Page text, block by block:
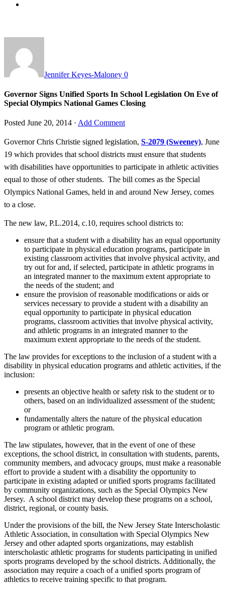
Jennifer Keyes-Maloney 0
Governor Signs Unified Sports In School Legislation On Eve of
Special Olympics National Games Closing
Posted June 20, 2014 · Add Comment
Governor Chris Christie signed legislation, S-2079 (Sweeney), June
19 which provides that school districts must ensure that students
with disabilities have opportunities to participate in athletic activities
equal to those of other students. The bill comes as the Special
Olympics National Games, held in and around New Jersey, comes
to a close.
The new law, P.L.2014, c.10, requires school districts to:
ensure that a student with a disability has an equal opportunity
to participate in physical education programs, participate in
existing classroom activities that involve physical activity, and
try out for and, if selected, participate in athletic programs in
an integrated manner to the maximum extent appropriate to
the needs of the student; and
ensure the provision of reasonable modifications or aids or
services necessary to provide a student with a disability an
equal opportunity to participate in physical education
programs, classroom activities that involve physical activity,
and athletic programs in an integrated manner to the
maximum extent appropriate to the needs of the student.
The law provides for exceptions to the inclusion of a student with a
disability in physical education programs and athletic activities, if the
inclusion:
presents an objective health or safety risk to the student or to
others, based on an individualized assessment of the student;
or
fundamentally alters the nature of the physical education
program or athletic program.
The law stipulates, however, that in the event of one of these
exceptions, the school district, in consultation with students, parents,
community members, and advocacy groups, must make a reasonable
effort to provide a student with a disability the opportunity to
participate in existing adapted or unified sports programs facilitated
by community organizations, such as the Special Olympics New
Jersey. A school district may develop these programs on a school,
district, regional, or county basis.
Under the provisions of the bill, the New Jersey State Interscholastic
Athletic Association, in consultation with Special Olympics New
Jersey and other adapted sports organizations, may establish
interscholastic athletic programs for students participating in unified
sports programs developed by the school districts. Additionally, the
association may require a coach of a unified sports program of
athletics to receive training specific to that program.